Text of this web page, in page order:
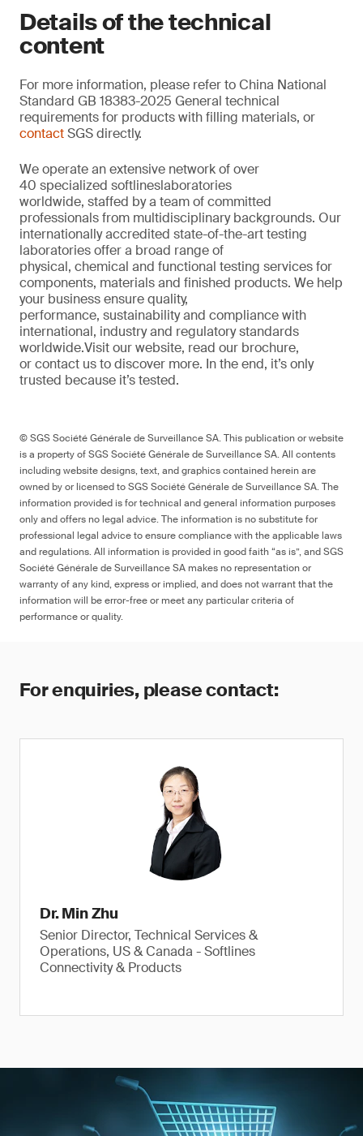
Details of the technical
content
For more information, please refer to China National
Standard GB 18383-2025 General technical
requirements for products with filling materials, or
contactSGS directly.
Weoperatean extensive network of over
40 specialized softlineslaboratories
worldwide, staffed by a team of committed
professionals from multidisciplinary backgrounds. Our
internationally accredited state-of-the-arttesting
laboratories offer a broad range of
physical, chemical and functional testing services for
components, materialsand finished products. We help
your businessensure quality,
performance, sustainabilityand compliance with
international, industryand regulatory standards
worldwide.Visit our website, read our brochure,
orcontact us to discover more. In the end, it’sonly
trusted because it’s tested.
© SGS Société Générale de Surveillance SA. This publication or website
is a property of SGS Société Générale de Surveillance SA. All contents
including website designs, text, and graphics contained herein are
owned by or licensed to SGS Société Générale de Surveillance SA. The
information provided is for technical and general information purposes
only and offers no legal advice. The information is no substitute for
professional legal advice to ensure compliance with the applicable laws
and regulations. All information is provided in good faith “as is”, and SGS
Société Générale de Surveillance SA makes no representation or
warranty of any kind, express or implied, and does not warrant that the
information will be error-free or meet any particular criteria of
performance or quality.
For enquiries, please contact:
Dr. Min Zhu
Senior Director, Technical Services &
Operations, US & Canada - Softlines
Connectivity & Products